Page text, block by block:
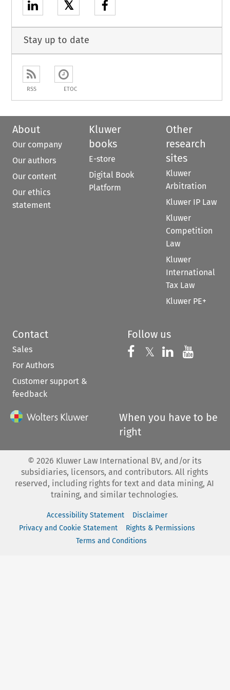
𝕏
Stay up to date
RSS ETOC
About
Our company
Our authors
Our content
Our ethics
statement
Kluwer
books
E-store
Digital Book
Platform
Other
research
sites
Kluwer
Arbitration
Kluwer IP Law
Kluwer
Competition
Law
Kluwer
International
Tax Law
Kluwer PE+
Contact
Sales
For Authors
Customer support &
feedback
Follow us
Follow us on
𝕏 Follow us on
Follow us
When you have to be
right
© 2026 Kluwer Law International BV, and/or its
subsidiaries, licensors, and contributors. All rights
reserved, including rights for text and data mining, AI
training, and similar technologies.
Accessibility Statement
Disclaimer
Privacy and Cookie Statement
Rights & Permissions
Terms and Conditions